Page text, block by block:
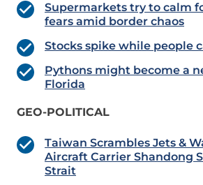
Supermarkets try to calm
fears amid border chaos
Stocks spike while people
Pythons might become a
Florida
GEO-POLITICAL
Taiwan Scrambles Jets &
Aircraft Carrier Shandong
Strait